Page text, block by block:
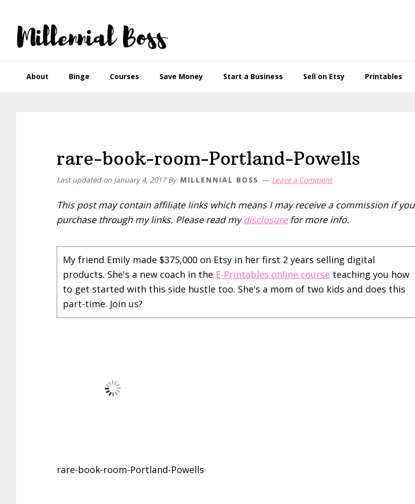
primary
navigation
main
content
primary
sidebar
footer
About Binge Courses Save Money Start a Business Sell on Etsy Printables
rare-book-room-Portland-Powells
Last updated on January 4, 2017By MILLENNIAL BOSS Leave a Comment
This post may contain affiliate links which means I may receive a commission if you
purchase through my links. Please read mydisclosurefor more info.
My friend Emily made $375,000 on Etsy in her first 2 years selling digital
products. She's a new coach in the E-Printables online course teaching you how
to get started with this side hustle too. She's a mom of two kids and does this
part-time. Join us?
rare-book-room-Portland-Powells